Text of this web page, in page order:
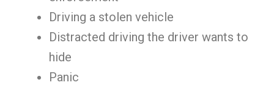
Driving a stolen vehicle
Distracted driving the driver wants to
hide
Panic